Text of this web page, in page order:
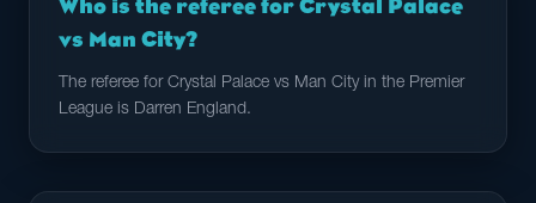
Who is the referee for Crystal Palace
vs Man City?
The referee for Crystal Palace vs Man City in the Premier
League is Darren England.